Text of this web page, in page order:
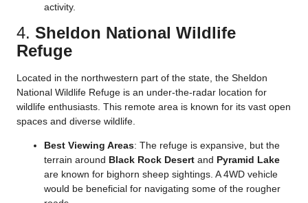
activity.
4. Sheldon National Wildlife
Refuge
Located in the northwestern part of the state, the Sheldon
National Wildlife Refuge is an under-the-radar location for
wildlife enthusiasts. This remote area is known for its vast open
spaces and diverse wildlife.
Best Viewing Areas: The refuge is expansive, but the
terrain around Black Rock Desert and Pyramid Lake
are known for bighorn sheep sightings. A 4WD vehicle
would be beneficial for navigating some of the rougher